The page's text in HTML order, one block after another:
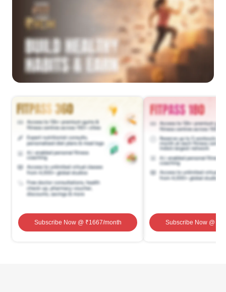
Subscribe Now@ ₹1667/month Subscribe Now@ ₹